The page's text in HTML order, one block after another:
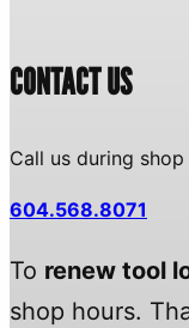
CONTACT US
Call us during shop
604.568.8071
To renew tool
shop hours.